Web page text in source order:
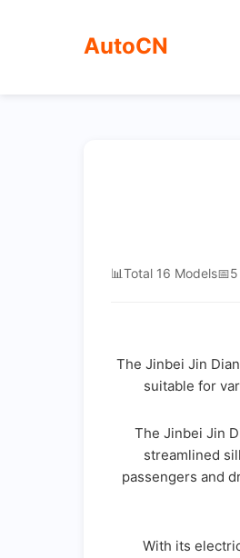
AutoCN
📊Total 16 Models📅
The Jinbei Jin
suitable for
The Jinbei Jin
streamlined
passengers and
With its